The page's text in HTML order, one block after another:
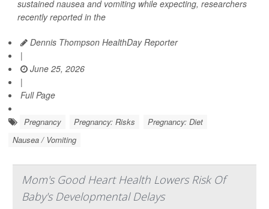
sustained nausea and vomiting while expecting, researchers
recently reported in the
Dennis Thompson HealthDay Reporter
|
June 25, 2026
|
Full Page
Pregnancy Pregnancy: Risks
Pregnancy: Diet
Nausea / Vomiting
Mom's Good Heart Health Lowers Risk Of
Baby's Developmental Delays